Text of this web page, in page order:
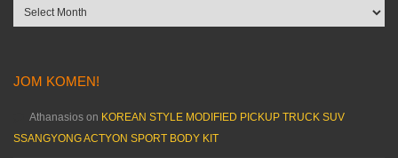
Archives
JOM KOMEN!
Athanasios on KOREAN STYLE MODIFIED PICKUP TRUCK SUV
SSANGYONG ACTYON SPORT BODY KIT